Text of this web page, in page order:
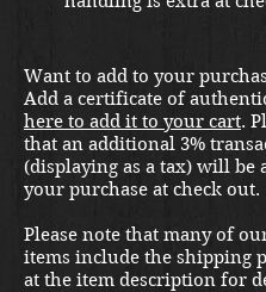
international shipping
Located in Kirkland
Want to add to your
Add a certificate of
here to add it to your cart.
that an additional 3%
(displaying as a tax) will be
your purchase at check out.
Please note that many of
items include the shipping
at the item description for